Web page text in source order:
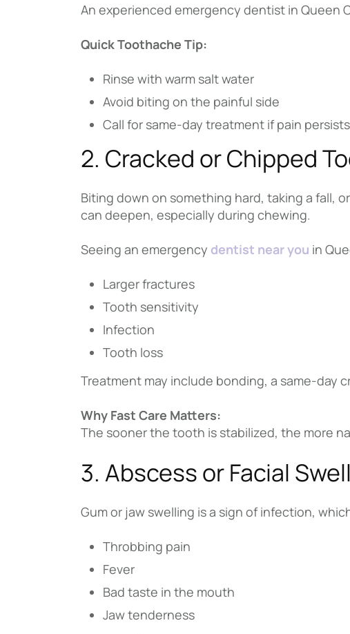
An experienced emergency dentist in Queen
Quick Toothache Tip:
Rinse with warm salt water
Avoid biting on the painful side
Call for same-day treatment if pain persists
2. Cracked or Chipped
Biting down on something hard, taking a fall,
can deepen, especially during chewing.
Seeing an emergency dentist near you in
Larger fractures
Tooth sensitivity
Infection
Tooth loss
Treatment may include bonding, a same-day
Why Fast Care Matters:
The sooner the tooth is stabilized, the more
3. Abscess or Facial
Gum or jaw swelling is a sign of infection,
Throbbing pain
Fever
Bad taste in the mouth
Jaw tenderness